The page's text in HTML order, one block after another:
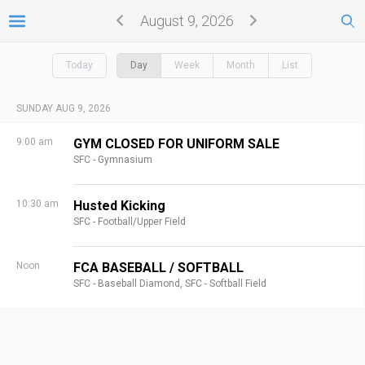
August 9, 2026
Today Day Week Month List
SUNDAY AUG 9, 2026
9:00 am GYM CLOSED FOR UNIFORM SALE
SFC - Gymnasium
10:30 am Husted Kicking
SFC - Football/Upper Field
Noon FCA BASEBALL / SOFTBALL
SFC - Baseball Diamond, SFC - Softball Field